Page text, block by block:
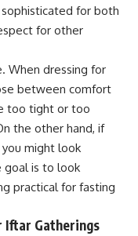
for both
for other
When dressing for
between comfort
too tight or too
the other hand, if
might look
goal is to look
practical for fasting
Iftar Gatherings